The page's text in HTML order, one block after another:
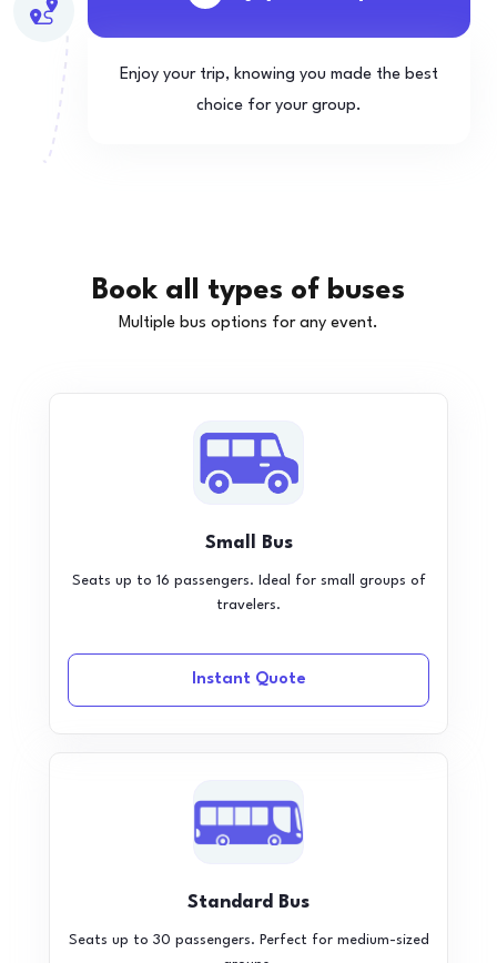
Enjoy your trip, knowing you made the best
choice for your group.
Book all types of buses
Multiple bus options for any event.
Small Bus
Seats up to 16 passengers. Ideal for small groups of
travelers.
Instant Quote
Standard Bus
Seats up to 30 passengers. Perfect for medium-sized